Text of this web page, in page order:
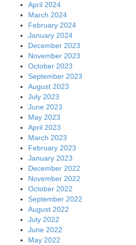
April 2024
March 2024
February 2024
January 2024
December 2023
November 2023
October 2023
September 2023
August 2023
July 2023
June 2023
May 2023
April 2023
March 2023
February 2023
January 2023
December 2022
November 2022
October 2022
September 2022
August 2022
July 2022
June 2022
May 2022